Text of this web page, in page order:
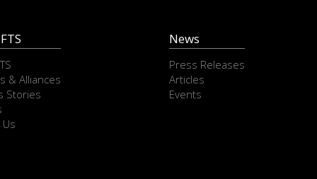
& Alliances
Stories
News
Press Releases
Articles
Events